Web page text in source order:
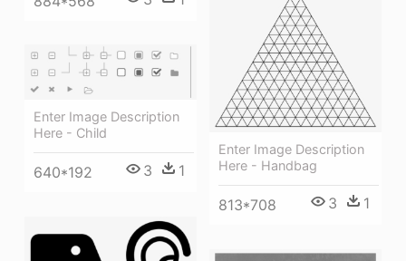
Enter Image Description
Here - Handbag
813*708 3 1
Enter Image Description
Here - Child
640*192 3 1